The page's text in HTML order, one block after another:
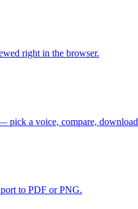
right in the browser.
pick a voice, compare,
to PDF or PNG.